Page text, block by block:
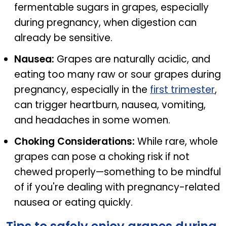
fermentable sugars in grapes, especially
during pregnancy, when digestion can
already be sensitive.
Nausea: Grapes are naturally acidic, and
eating too many raw or sour grapes during
pregnancy, especially in the first trimester,
can trigger heartburn, nausea, vomiting,
and headaches in some women.
Choking Considerations: While rare, whole
grapes can pose a choking risk if not
chewed properly—something to be mindful
of if you're dealing with pregnancy-related
nausea or eating quickly.